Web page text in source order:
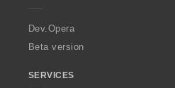
a
Dev.Opera
Beta version
SERVICES